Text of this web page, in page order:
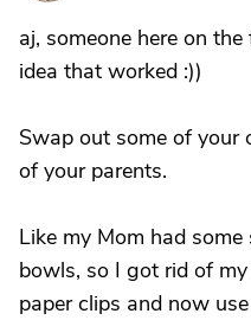
aj, someone here on
idea that worked :))
Swap out some of
of your parents.
Like my Mom had
bowls, so I got rid of
paper clips and now